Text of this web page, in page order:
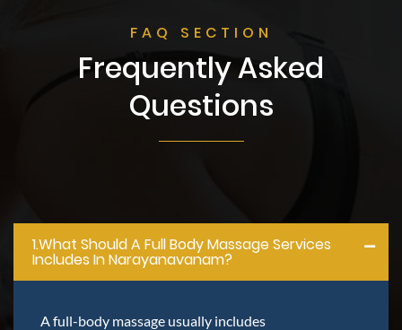
FAQ SECTION
Frequently Asked
Questions
1.what Should A Full Body Massage Services
Includes In Narayanavanam?
A full-body massage usually includes